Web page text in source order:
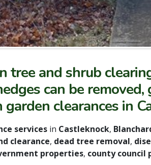
tree and shrub
can be
garden clearances in
services in Castleknock,
clearance, dead tree removal,
properties, county council